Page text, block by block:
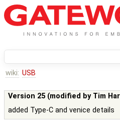
wiki: USB
Version 25 (modified by Tim
added Type-C and venice details